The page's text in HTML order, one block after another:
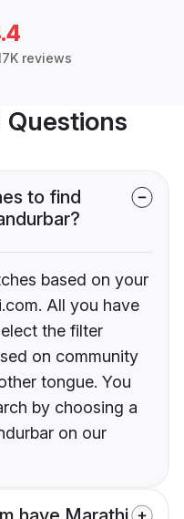
reviews
to find
based on your
All you have
the filter
on community
tongue. You
by choosing a
on our